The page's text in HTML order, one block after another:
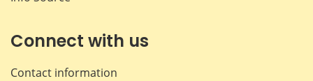
Connect with us
Contact information